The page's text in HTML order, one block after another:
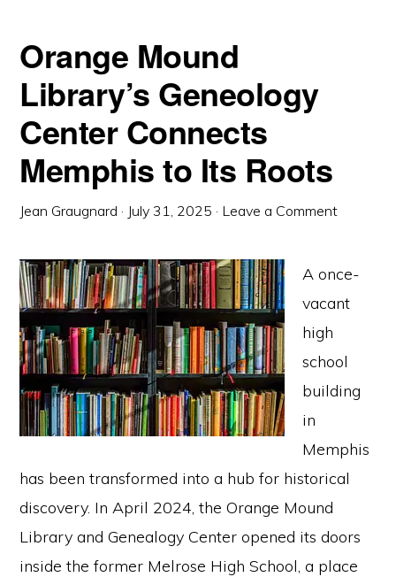
Orange Mound
Library’s Geneology
Center Connects
Memphis to Its Roots
Jean Graugnard · July 31, 2025 · Leave a Comment
A once-
vacant
high
school
building
in
Memphis
has been transformed into a hub for historical
discovery. In April 2024, the Orange Mound
Library and Genealogy Center opened its doors
inside the former Melrose High School, a place